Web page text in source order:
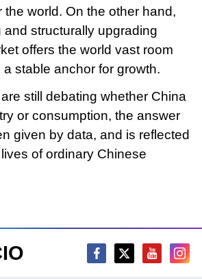
the world. On the other hand,
and structurally upgrading
offers the world vast room
stable anchor for growth.
still debating whether China
or consumption, the answer
given by data, and is reflected
of ordinary Chinese